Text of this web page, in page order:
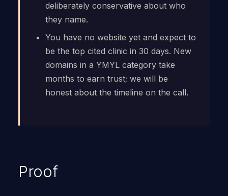
deliberately conservative about who
they name.
You have no website yet and expect to
be the top cited clinic in 30 days. New
domains in a YMYL category take
months to earn trust; we will be
honest about the timeline on the call.
Proof